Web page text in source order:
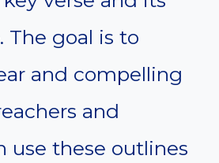
The goal is to
and compelling
and
use these outlines